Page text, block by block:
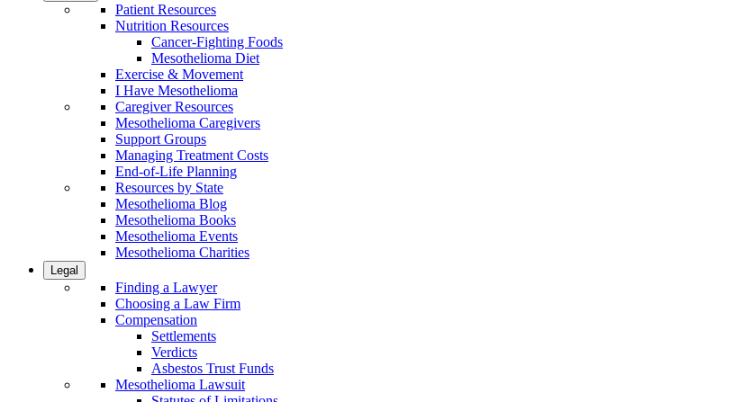
Patient Resources
Nutrition Resources
Cancer-Fighting Foods
Mesothelioma Diet
Exercise & Movement
I Have Mesothelioma
Caregiver Resources
Mesothelioma Caregivers
Support Groups
Managing Treatment Costs
End-of-Life Planning
Resources by State
Mesothelioma Blog
Mesothelioma Books
Mesothelioma Events
Mesothelioma Charities
Legal
Finding a Lawyer
Choosing a Law Firm
Compensation
Settlements
Verdicts
Asbestos Trust Funds
Mesothelioma Lawsuit